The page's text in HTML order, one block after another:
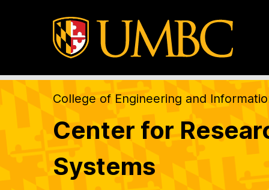
College of Engineering and
Center for
Systems